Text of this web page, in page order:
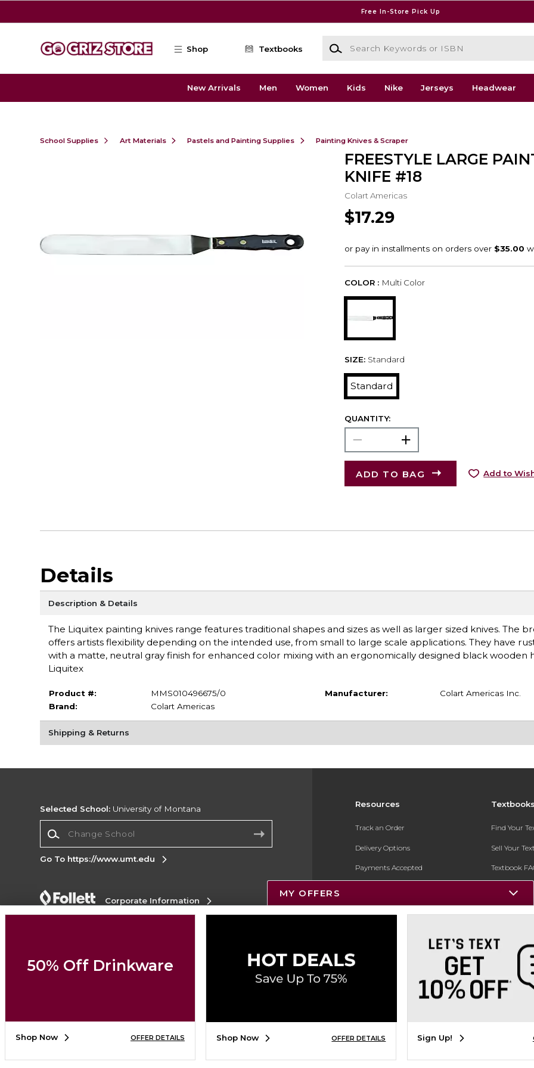
Free In-Store Pick Up
Shop Textbooks
Search Keywords or ISBN
New Arrivals Men Women Kids Nike Jerseys Headwear
School Supplies Art Materials Pastels and Painting Supplies Painting Knives & Scraper
FREESTYLE LARGE
KNIFE #18
Colart Americas
$17.29
COLOR : Multi Color
SIZE: Standard
Standard
QUANTITY:
ADD TO BAG Add to
Details
Description & Details
The Liquitex painting knives range features traditional shapes and sizes as well as larger sized knives. The
offers artists flexibility depending on the intended use, from small to large scale applications. They have
with a matte, neutral gray finish for enhanced color mixing with an ergonomically designed black wooden
Liquitex
Product #:
MMS010496675/0
Brand:
Colart Americas
Manufacturer: Colart Americas Inc.
Shipping & Returns
Resources
Track an Order
Delivery Options
Payments Accepted
Gift Cards
New Students and Parents
Find Your
Sell Your
Textbook
Register for
Selected School: University of Montana
Go To https://www.umt.edu
Corporate Information
Copyright ©2026 Follett Higher Education Group
SIGN UP FOR EMAIL
MY OFFERS
50% Off Drinkware
Shop Now OFFER DETAILS Shop Now OFFER DETAILS Sign Up!